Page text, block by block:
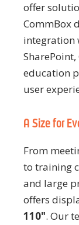
offer
CommBox
integration
education
user
A Size for
From
to training
and large
offers
110". Our